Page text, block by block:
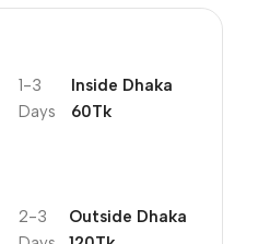
1-3
Days
Inside Dhaka
60Tk
2-3
Outside Dhaka